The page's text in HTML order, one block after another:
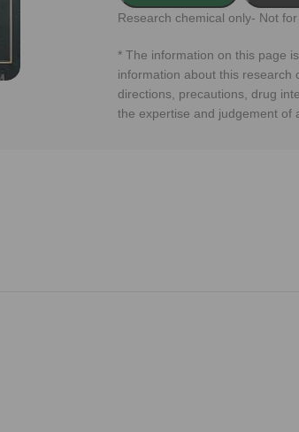
Research chemical only- Not for
* The information on this page
information about this research
directions, precautions, drug
the expertise and judgement of